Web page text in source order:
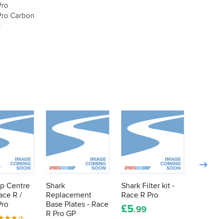
Carbon
Centre
R /
Shark
Replacement
Base Plates - Race
R Pro GP
Shark Filter kit -
Race R Pro
£5.99